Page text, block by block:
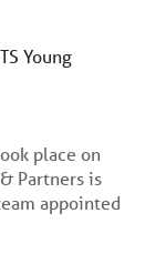
Young
place on
Partners is
appointed